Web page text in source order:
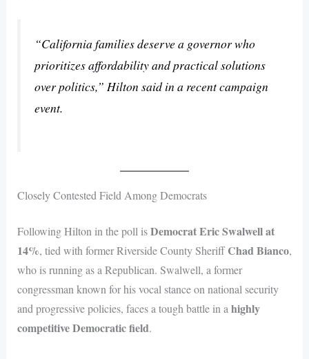
“California families deserve a governor who
prioritizes affordability and practical solutions
over politics,” Hilton said in a recent campaign
event.
Closely Contested Field Among Democrats
Following Hilton in the poll isDemocrat Eric Swalwell at
14%, tied with former Riverside County Sheriff Chad Bianco,
who is running as a Republican. Swalwell, a former
congressman known for his vocal stance on national security
and progressive policies, faces a tough battle in a highly
competitive Democratic field.